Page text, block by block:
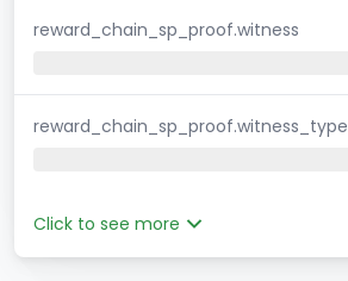
reward_chain_sp_proof.witness
reward_chain_sp_proof.witness_type
Click to see more